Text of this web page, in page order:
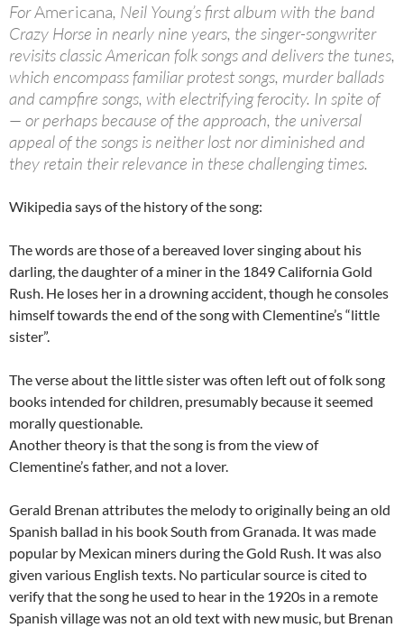
ForAmericana, Neil Young’s first album with the band
Crazy Horse in nearly nine years, the singer-songwriter
revisits classic American folk songs and delivers the tunes,
which encompass familiar protest songs, murder ballads
and campfire songs, with electrifying ferocity. In spite of
— or perhaps because of the approach, the universal
appeal of the songs is neither lost nor diminished and
they retain their relevance in these challenging times.
Wikipedia says of the history of the song:
The words are those of a bereaved lover singing about his
darling, the daughter of a miner in the 1849 California Gold
Rush. He loses her in a drowning accident, though he consoles
himself towards the end of the song with Clementine’s “little
sister”.
The verse about the little sister was often left out of folk song
books intended for children, presumably because it seemed
morally questionable.
Another theory is that the song is from the view of
Clementine’s father, and not a lover.
Gerald Brenan attributes the melody to originally being an old
Spanish ballad in his book South from Granada. It was made
popular by Mexican miners during the Gold Rush. It was also
given various English texts. No particular source is cited to
verify that the song he used to hear in the 1920s in a remote
Spanish village was not an old text with new music, but Brenan